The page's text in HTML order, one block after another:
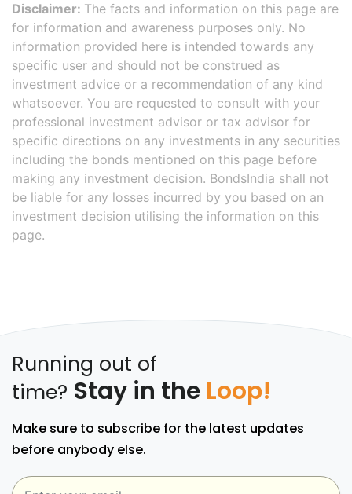
Disclaimer: The facts and information on this page are
for information and awareness purposes only. No
information provided here is intended towards any
specific user and should not be construed as
investment advice or a recommendation of any kind
whatsoever. You are requested to consult with your
professional investment advisor or tax advisor for
specific directions on any investments in any securities
including the bonds mentioned on this page before
making any investment decision. BondsIndia shall not
be liable for any losses incurred by you based on an
investment decision utilising the information on this
page.
Running out of
time? Stay in the Loop!
Make sure to subscribe for the latest updates
before anybody else.